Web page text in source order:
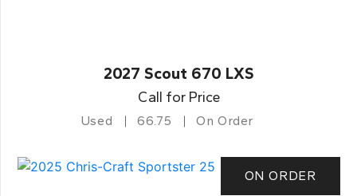
2027 Scout 670 LXS
Call for Price
Used 66.75 On Order
ON ORDER